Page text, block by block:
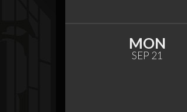
MON
SEP 21